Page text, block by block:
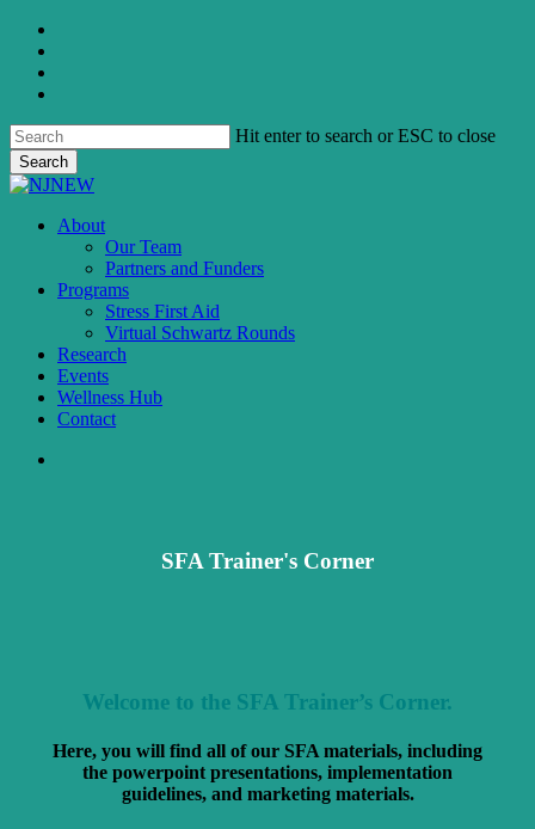
Skip
main
content
Hit enter to search or ESC to close
Search
Close
search
Menu
About
Our Team
Partners and Funders
Programs
Stress First Aid
Virtual Schwartz Rounds
Research
Events
Wellness Hub
Contact
SFA Trainer's Corner
Welcome to the SFA Trainer’s Corner.
Here, you will find all of our SFA materials, including
the powerpoint presentations, implementation
guidelines, and marketing materials.